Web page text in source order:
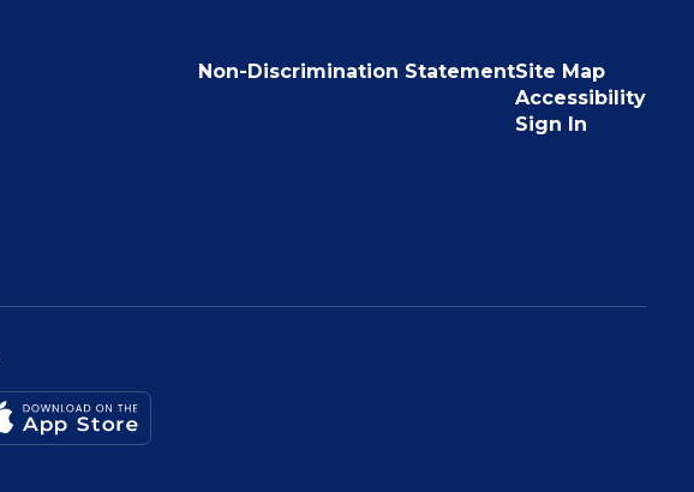
Non-Discrimination StatementSite Map
Accessibility
Sign In